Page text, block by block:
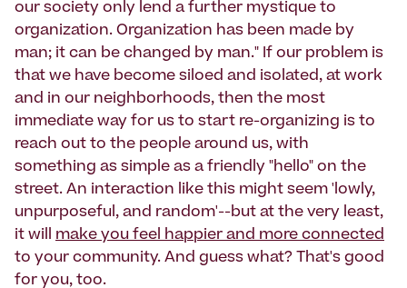
our society only lend a further mystique to
organization. Organization has been made by
man; it can be changed by man." If our problem is
that we have become siloed and isolated, at work
and in our neighborhoods, then the most
immediate way for us to start re-organizing is to
reach out to the people around us, with
something as simple as a friendly "hello" on the
street. An interaction like this might seem 'lowly,
unpurposeful, and random'--but at the very least,
it will make you feel happier and more connected
to your community. And guess what? That's good
for you, too.